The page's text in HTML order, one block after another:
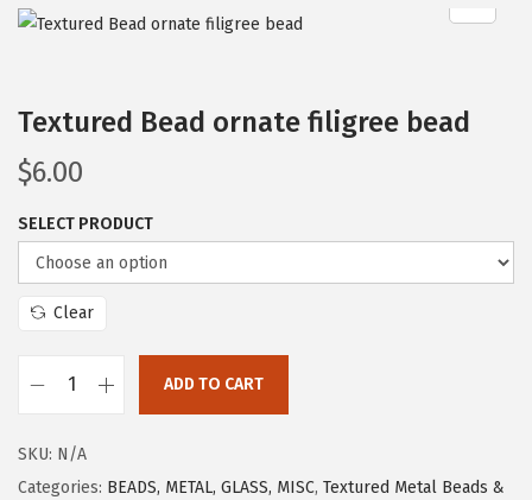
Textured Bead ornate filigree bead
$6.00
SELECT PRODUCT
Clear
ADD TO CART
SKU: N/A
Categories: BEADS, METAL, GLASS, MISC, Textured Metal Beads &